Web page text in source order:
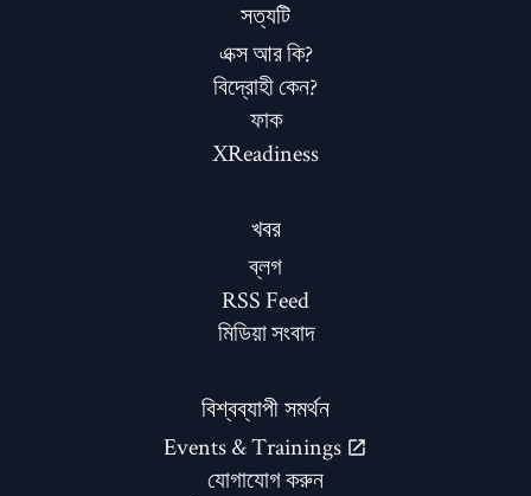
সত্যটি
এক্স আর কি?
বিদ্রোহী কেন?
ফাক
XReadiness
খবর
ব্লগ
RSS Feed
মিডিয়া সংবাদ
বিশ্বব্যাপী সমর্থন
Events & Trainings
যোগাযোগ করুন